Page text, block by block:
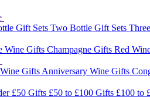
Gift Sets Two Bottle Gift Sets
Wine Gifts Champagne Gifts Red
Gifts Anniversary Wine Gifts
£50 Gifts £50 to £100 Gifts £100 to